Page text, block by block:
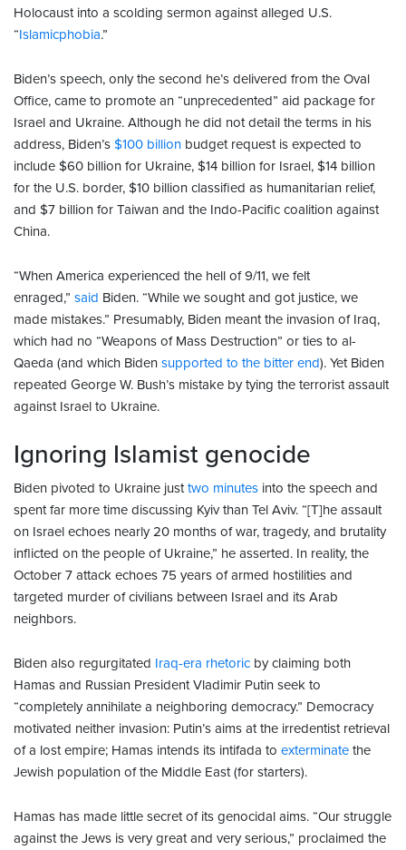
Holocaust into a scolding sermon against alleged U.S.
“Islamicphobia.”
Biden’s speech, only the second he’s delivered from the Oval
Office, came to promote an “unprecedented” aid package for
Israel and Ukraine. Although he did not detail the terms in his
address, Biden’s $100 billion budget request is expected to
include $60 billion for Ukraine, $14 billion for Israel, $14 billion
for the U.S. border, $10 billion classified as humanitarian relief,
and $7 billion for Taiwan and the Indo-Pacific coalition against
China.
“When America experienced the hell of 9/11, we felt
enraged,” said Biden. “While we sought and got justice, we
made mistakes.” Presumably, Biden meant the invasion of Iraq,
which had no “Weapons of Mass Destruction” or ties to al-
Qaeda (and which Biden supported to the bitter end). Yet Biden
repeated George W. Bush’s mistake by tying the terrorist assault
against Israel to Ukraine.
Ignoring Islamist genocide
Biden pivoted to Ukraine justtwo minutes into the speech and
spent far more time discussing Kyiv than Tel Aviv. “[T]he assault
on Israel echoes nearly 20 months of war, tragedy, and brutality
inflicted on the people of Ukraine,” he asserted. In reality, the
October 7 attack echoes 75 years of armed hostilities and
targeted murder of civilians between Israel and its Arab
neighbors.
Biden also regurgitated Iraq-era rhetoric by claiming both
Hamas and Russian President Vladimir Putin seek to
“completely annihilate a neighboring democracy.” Democracy
motivated neither invasion: Putin’s aims at the irredentist retrieval
of a lost empire; Hamas intends its intifada to exterminate the
Jewish population of the Middle East (for starters).
Hamas has made little secret of its genocidal aims. “Our struggle
against the Jews is very great and very serious,” proclaimed the